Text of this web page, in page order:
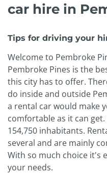
car hire in
Tips for driving your
Welcome to Pembroke
Pembroke Pines is the
this city has to offer.
do inside and outside
a rental car would make
comfortable as it can
154,750 inhabitants.
several and are mainly
With so much choice it's
your needs.